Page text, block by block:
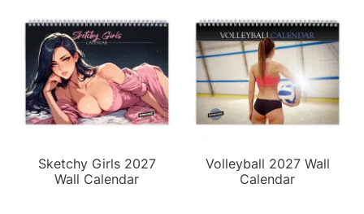
Sketchy Girls 2027
Wall Calendar
Volleyball 2027 Wall
Calendar